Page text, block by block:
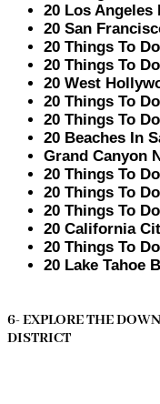
20 Los Angeles
20 San
20 Things To
20 Things To
20 West
20 Things To
20 Things To
20 Beaches In
Grand Canyon
20 Things To
20 Things To
20 Things To
20 California
20 Things To
20 Lake Tahoe
6- EXPLORE THE
DISTRICT